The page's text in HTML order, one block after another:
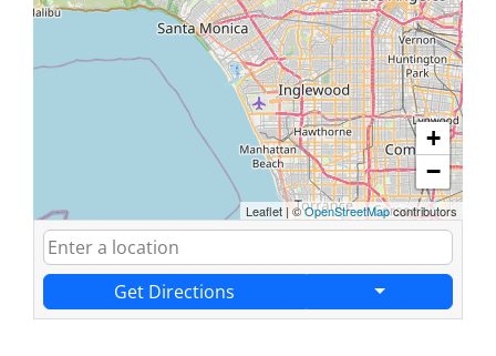
+
−
Leaflet |©OpenStreetMapcontributors
Get Directions